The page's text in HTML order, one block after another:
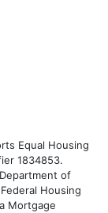
Equal Housing
1834853.
of
Housing
Mortgage